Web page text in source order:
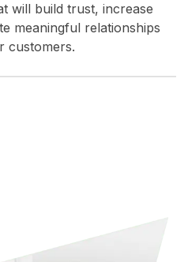
will build trust, increase
meaningful relationships
customers.